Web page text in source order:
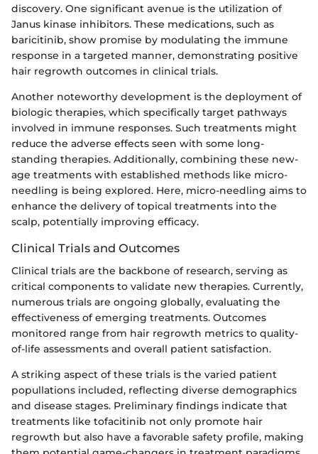
discovery. One significant avenue is the utilization of
Janus kinase inhibitors. These medications, such as
baricitinib, show promise by modulating the immune
response in a targeted manner, demonstrating positive
hair regrowth outcomes in clinical trials.
Another noteworthy development is the deployment of
biologic therapies, which specifically target pathways
involved in immune responses. Such treatments might
reduce the adverse effects seen with some long-
standing therapies. Additionally, combining these new-
age treatments with established methods like micro-
needling is being explored. Here, micro-needling aims to
enhance the delivery of topical treatments into the
scalp, potentially improving efficacy.
Clinical Trials and Outcomes
Clinical trials are the backbone of research, serving as
critical components to validate new therapies. Currently,
numerous trials are ongoing globally, evaluating the
effectiveness of emerging treatments. Outcomes
monitored range from hair regrowth metrics to quality-
of-life assessments and overall patient satisfaction.
A striking aspect of these trials is the varied patient
popullations included, reflecting diverse demographics
and disease stages. Preliminary findings indicate that
treatments like tofacitinib not only promote hair
regrowth but also have a favorable safety profile, making